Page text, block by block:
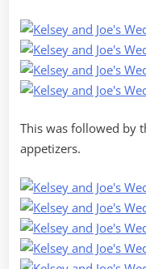
This was followed by
appetizers.